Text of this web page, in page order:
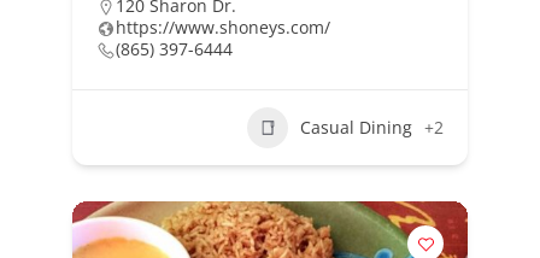
120 Sharon Dr.
https://www.shoneys.com/
(865) 397-6444
Casual Dining +2